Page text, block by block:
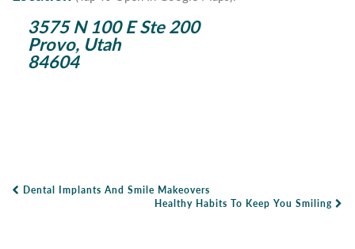
3575 N 100 E Ste 200
Provo, Utah
84604
Dental Implants And Smile Makeovers
Healthy Habits To Keep You Smiling